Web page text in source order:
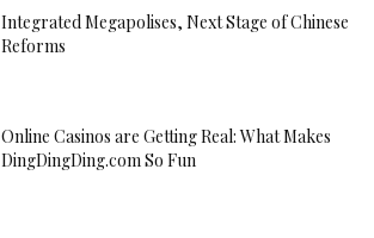
Integrated Megapolises, Next Stage of Chinese
Reforms
Online Casinos are Getting Real: What Makes
DingDingDing.com So Fun